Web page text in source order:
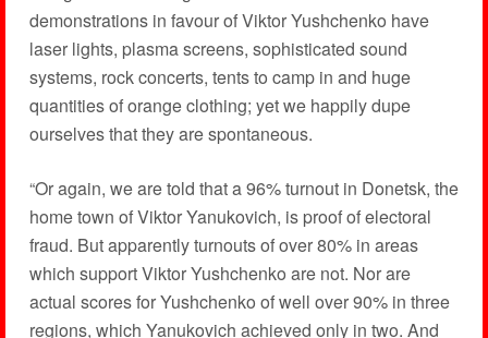
demonstrations in favour of Viktor Yushchenko have
laser lights, plasma screens, sophisticated sound
systems, rock concerts, tents to camp in and huge
quantities of orange clothing; yet we happily dupe
ourselves that they are spontaneous.
“Or again, we are told that a 96% turnout in Donetsk, the
home town of Viktor Yanukovich, is proof of electoral
fraud. But apparently turnouts of over 80% in areas
which support Viktor Yushchenko are not. Nor are
actual scores for Yushchenko of well over 90% in three
regions, which Yanukovich achieved only in two. And